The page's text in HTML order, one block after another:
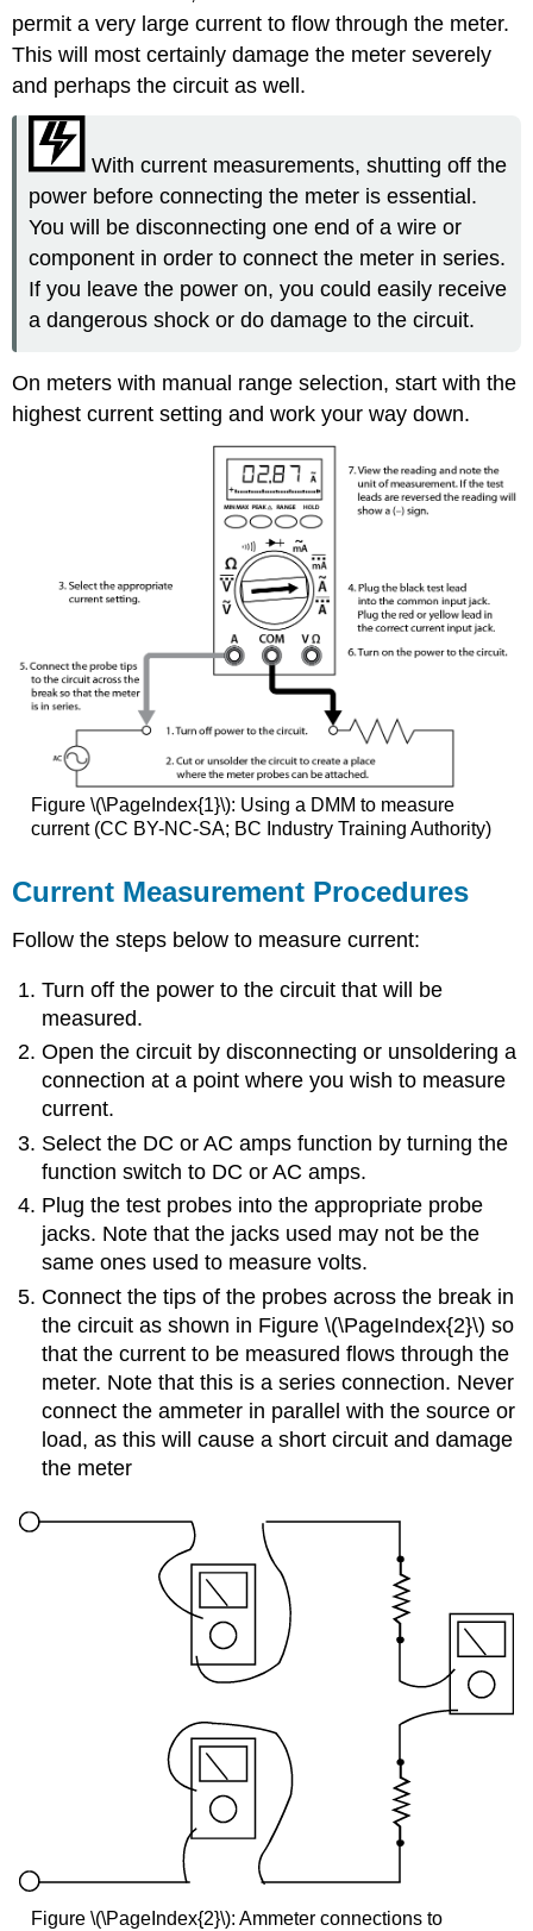
permit a very large current to flow through the meter.
This will most certainly damage the meter severely
and perhaps the circuit as well.
With current measurements, shutting off the
power before connecting the meter is essential.
You will be disconnecting one end of a wire or
component in order to connect the meter in series.
If you leave the power on, you could easily receive
a dangerous shock or do damage to the circuit.
On meters with manual range selection, start with the
highest current setting and work your way down.
Figure \(\PageIndex{1}\): Using a DMM to measure
current (CC BY-NC-SA; BC Industry Training Authority)
Current Measurement Procedures
Follow the steps below to measure current:
Turn off the power to the circuit that will be
measured.
Open the circuit by disconnecting or unsoldering a
connection at a point where you wish to measure
current.
Select the DC or AC amps function by turning the
function switch to DC or AC amps.
Plug the test probes into the appropriate probe
jacks. Note that the jacks used may not be the
same ones used to measure volts.
Connect the tips of the probes across the break in
the circuit as shown in Figure \(\PageIndex{2}\) so
that the current to be measured flows through the
meter. Note that this is a series connection. Never
connect the ammeter in parallel with the source or
load, as this will cause a short circuit and damage
the meter
Figure \(\PageIndex{2}\): Ammeter connections to